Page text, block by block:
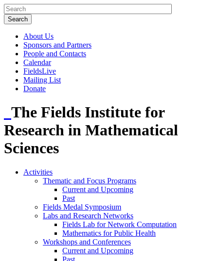
About Us
Sponsors and Partners
People and Contacts
Calendar
FieldsLive
Mailing List
Donate
The Fields Institute for
Research in Mathematical
Sciences
Activities
Thematic and Focus Programs
Current and Upcoming
Past
Fields Medal Symposium
Labs and Research Networks
Fields Lab for Network Computation
Mathematics for Public Health
Workshops and Conferences
Current and Upcoming
Past